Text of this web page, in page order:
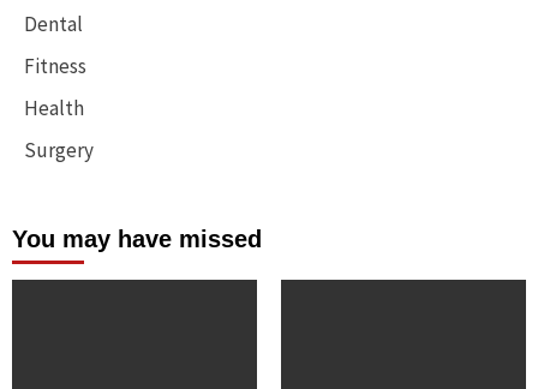
Dental
Fitness
Health
Surgery
You may have missed